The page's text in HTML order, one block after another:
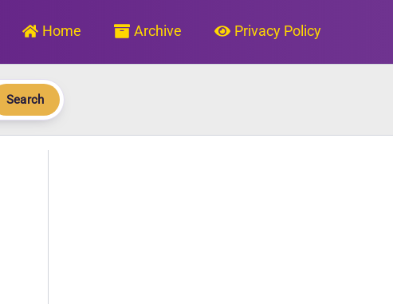
Home Archive Privacy Policy
Search